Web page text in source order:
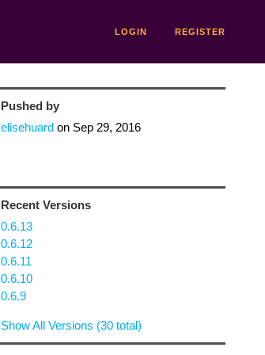
LOGIN REGISTER
Pushed by
elisehuardon Sep 29, 2016
Recent Versions
0.6.13
0.6.12
0.6.11
0.6.10
0.6.9
Show All Versions (30 total)